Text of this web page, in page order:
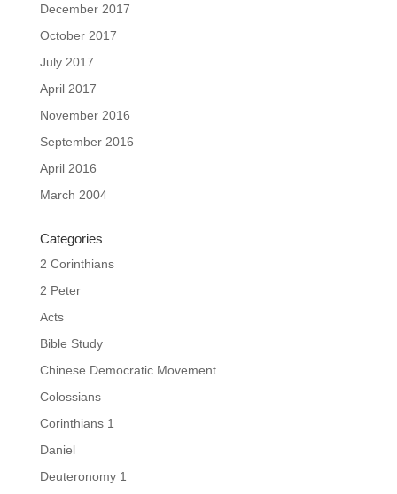
December 2017
October 2017
July 2017
April 2017
November 2016
September 2016
April 2016
March 2004
Categories
2 Corinthians
2 Peter
Acts
Bible Study
Chinese Democratic Movement
Colossians
Corinthians 1
Daniel
Deuteronomy 1